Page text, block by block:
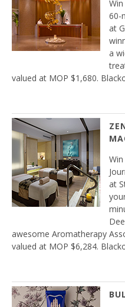
60-
at
a
valued at MOP $1,680.
at
awesome Aromatherapy
valued at MOP $6,284.